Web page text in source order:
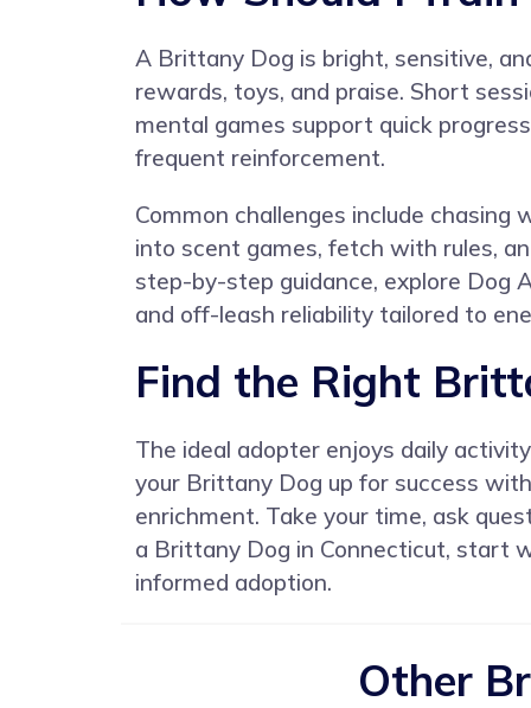
A Brittany Dog is bright, sensitive,
rewards, toys, and praise. Short
mental games support quick
frequent reinforcement.
Common challenges include chasing
into scent games, fetch with rules,
step-by-step guidance, explore Dog
and off-leash reliability tailored to
Find the Right
The ideal adopter enjoys daily
your Brittany Dog up for success
enrichment. Take your time, ask
a Brittany Dog in Connecticut, start
informed adoption.
Other